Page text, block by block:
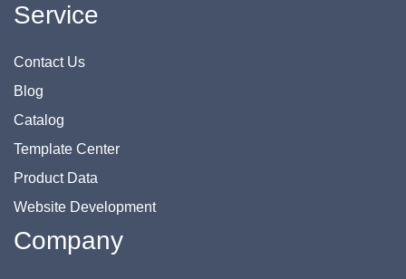
Service
Contact Us
Blog
Catalog
Template Center
Product Data
Website Development
Company